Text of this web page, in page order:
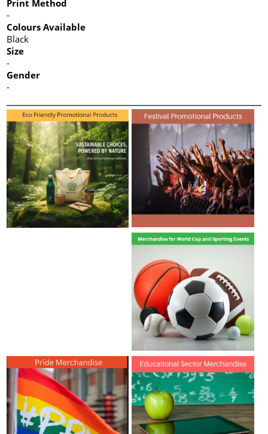
Print Method
-
Colours Available
Black
Size
-
Gender
-